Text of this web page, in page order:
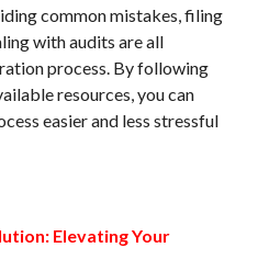
common mistakes, filing
with audits are all
process. By following
resources, you can
easier and less stressful
Elevating Your